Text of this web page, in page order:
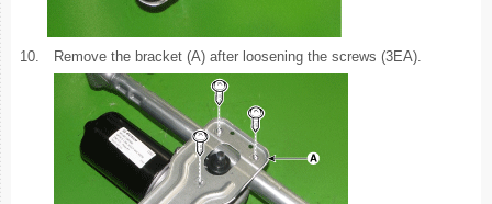
10. Remove the bracket (A) after loosening the screws (3EA).